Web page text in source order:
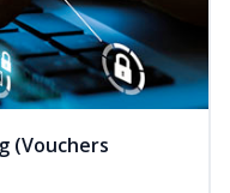
(Vouchers